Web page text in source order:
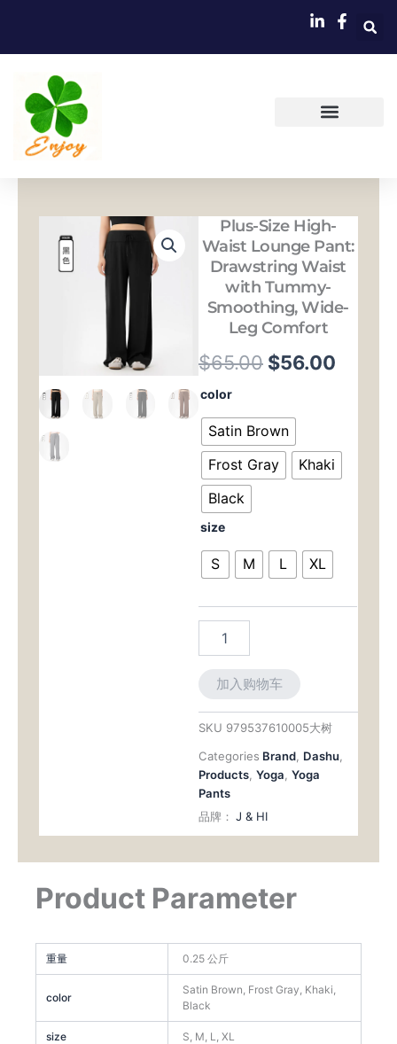
内
Plus-Size High-
Waist Lounge Pant:
Drawstring Waist
with Tummy-
Smoothing, Wide-
Leg Comfort
$65.00 原
为：
$65.00。
$56.00
格
color
Satin Brown
Frost Gray
Khaki
Black
size
S M L XL
Plus-
High-
Waist
Lounge
Pant:
Drawstring
Waist
with
Tummy-
Smoothing,
Leg
Comfort
量
加入购物车
SKU 979537610005大树
Categories Brand Dashu
Products Yoga Yoga
Pants
品牌： J & HI
Product Parameter
重量 0.25 公斤
color
Satin Brown, Frost Gray, Khaki,
Black
size S, M, L, XL